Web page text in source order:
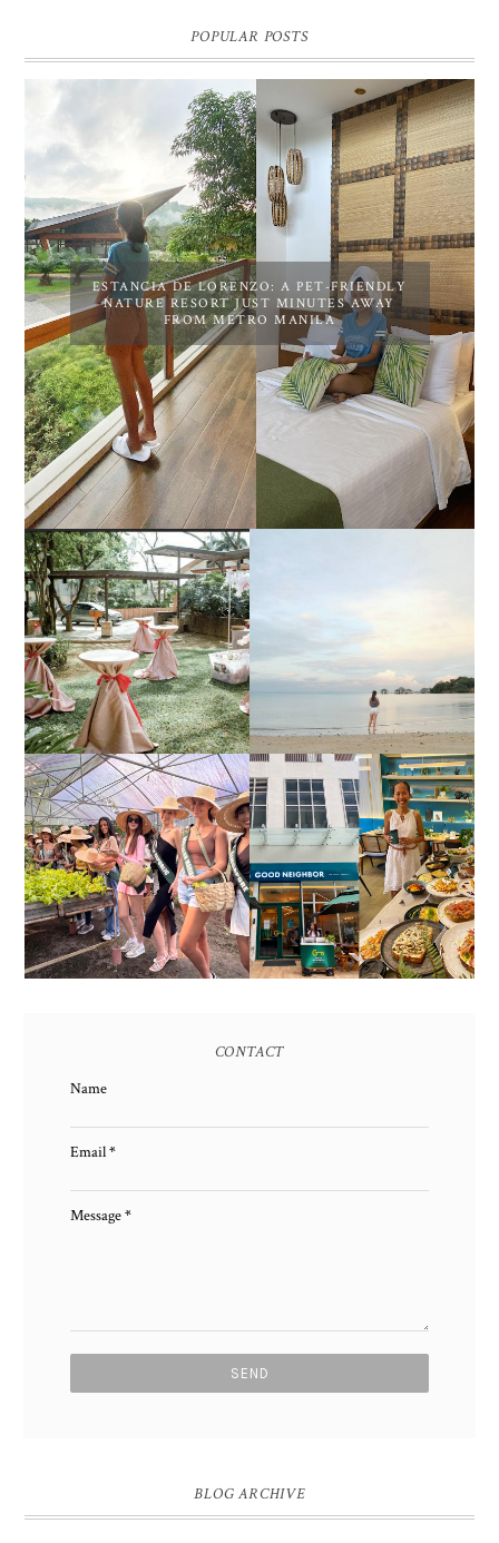
POPULAR POSTS
ESTANCIA DE LORENZO: A PET-FRIENDLY
NATURE RESORT JUST MINUTES AWAY
FROM METRO MANILA
ESTANCIA DE LORENZO
JOINS TOAST WEDDING
FAIR 2025 AT SMX
MOA, SHOWCASING
ALL-IN-ONE EVENT
SOLUTIONS
CALATAGAN,
BATANGAS (UPDATED
AS OF SEPTEMBER
2017)
HONORING NATURE
AND HERITAGE: MISS
EARTH 2025 SHINES AT
ESTANCIA DE LORENZO
TARLAC
GOOD NEIGHBOR IS
BGC'S NEWEST
BRUNCH CAFE
CONTACT
Name
Email*
Message*
BLOG ARCHIVE